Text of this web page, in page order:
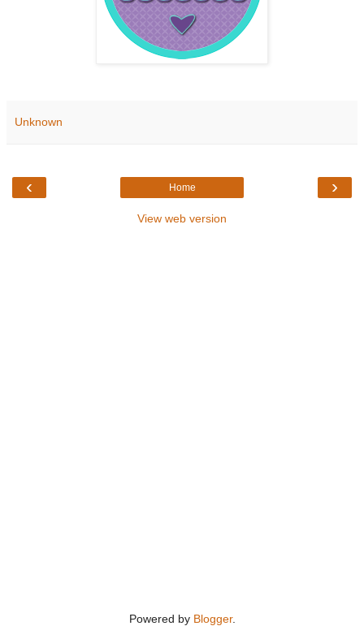
Unknown
‹ ›
Home
View web version
Powered by Blogger.